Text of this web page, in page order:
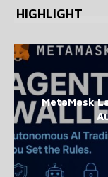
HIGHLIGHT
MetaMask